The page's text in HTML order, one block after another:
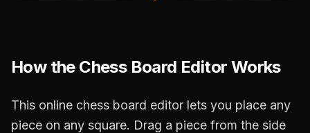
How the Chess Board Editor Works
This online chess board editor lets you place any
piece on any square. Drag a piece from the side